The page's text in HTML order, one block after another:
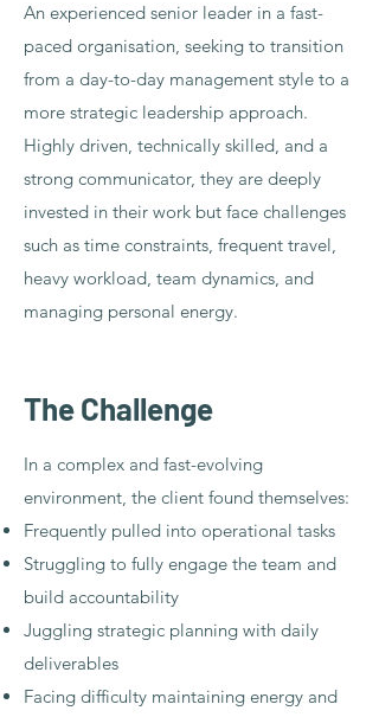
An experienced senior leader in a fast-
paced organisation, seeking to transition
from a day-to-day management style to a
more strategic leadership approach.
Highly driven, technically skilled, and a
strong communicator, they are deeply
invested in their work but face challenges
such as time constraints, frequent travel,
heavy workload, team dynamics, and
managing personal energy.
​The Challenge
In a complex and fast-evolving
environment, the client found themselves:
Frequently pulled into operational tasks
Struggling to fully engage the team and
build accountability
Juggling strategic planning with daily
deliverables
Facing difficulty maintaining energy and